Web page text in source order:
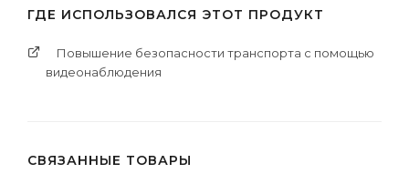
ГДЕ ИСПОЛЬЗОВАЛСЯ ЭТОТ ПРОДУКТ
Повышение безопасности транспорта с помощью
видеонаблюдения
СВЯЗАННЫЕ ТОВАРЫ